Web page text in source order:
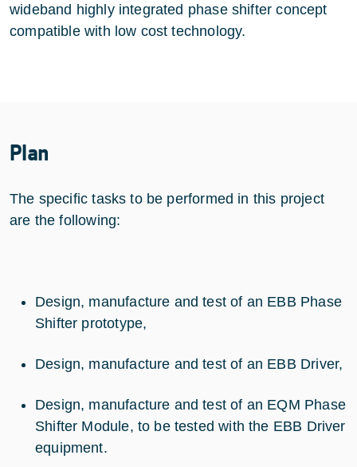
wideband highly integrated phase shifter concept
compatible with low cost technology.
Plan
The specific tasks to be performed in this project
are the following:
Design, manufacture and test of an EBB Phase
Shifter prototype,
Design, manufacture and test of an EBB Driver,
Design, manufacture and test of an EQM Phase
Shifter Module, to be tested with the EBB Driver
equipment.